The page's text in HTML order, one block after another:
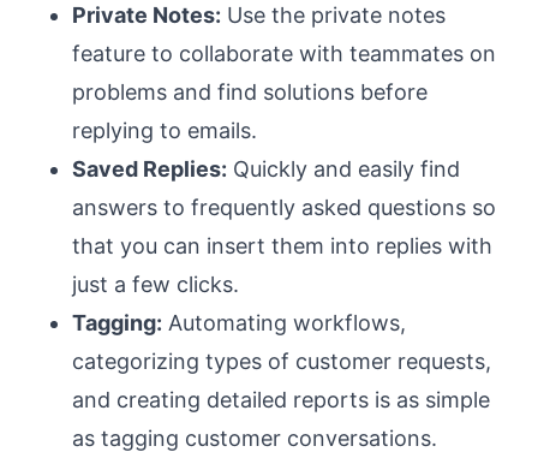
Private Notes: Use the private notes
feature to collaborate with teammates on
problems and find solutions before
replying to emails.
Saved Replies: Quickly and easily find
answers to frequently asked questions so
that you can insert them into replies with
just a few clicks.
Tagging: Automating workflows,
categorizing types of customer requests,
and creating detailed reports is as simple
as tagging customer conversations.